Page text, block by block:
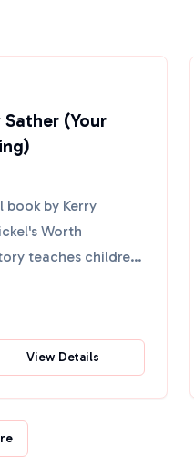
(Your
book by Kerry
Worth
teaches children
View Details